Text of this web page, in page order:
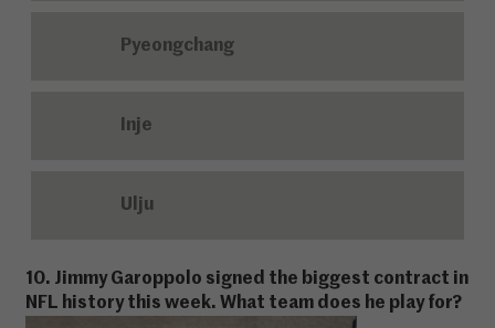
Pyeongchang
Inje
Ulju
10. Jimmy Garoppolo signed the biggest contract in
NFL history this week. What team does he play for?